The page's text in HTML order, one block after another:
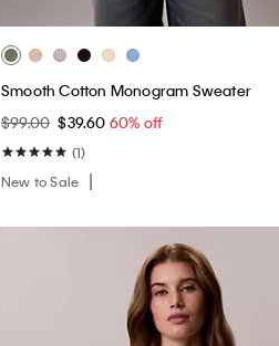
Smooth Cotton Monogram Sweater
$99.00 $39.60 60% off
(1)
New to Sale